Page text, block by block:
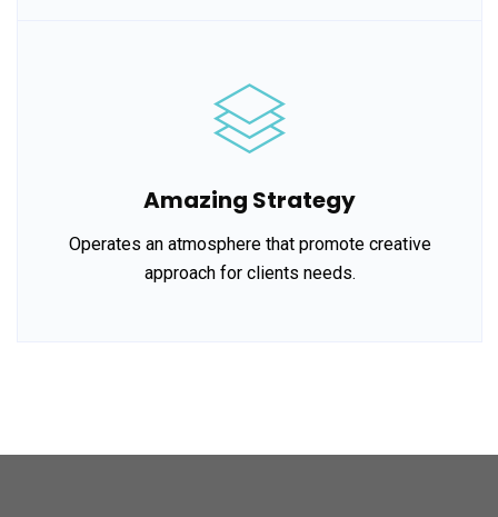
Amazing Strategy
Operates an atmosphere that promote creative
approach for clients needs.